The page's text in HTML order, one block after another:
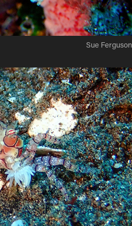
Sue Ferguson